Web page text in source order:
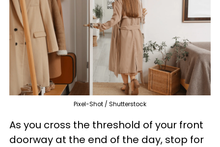
Pixel-Shot / Shutterstock
As you cross the threshold of your front
doorway at the end of the day, stop for